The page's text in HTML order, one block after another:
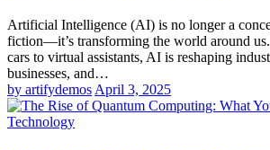
Artificial Intelligence (AI) is no longer a
fiction—it’s transforming the world around
cars to virtual assistants, AI is reshaping
businesses, and…
by artifydemos April 3, 2025
Technology